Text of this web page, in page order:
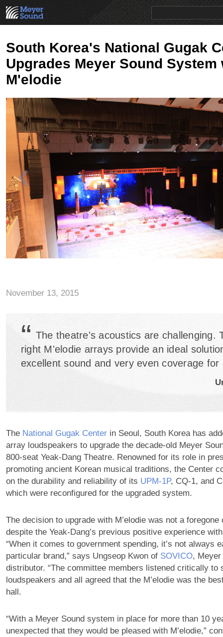
South Korea's National Gugak
Upgrades Meyer Sound System
M'elodie
November 13, 2015
“ The theatre's acoustics are challenging.
right M'elodie arrays provide an ideal
excellent sound and very even coverage for
The National Gugak Centerin Seoul, South Korea has
array loudspeakers to upgrade the decade-old Meyer
800-seat Yeak-Dang Theatre. Renowned for its role in
promoting ancient Korean musical traditions, the Center
on the durability and reliability of its UPM‑1P, CQ-1, and
which were reconfigured for the upgraded system.
The decision to upgrade with M’elodie was not a foregone
despite the Yeak-Dang’s previous positive experience
“When it comes to government spending, it’s not always
particular brand,” says Ungseop Kwon of SOVICO, Meyer
distributor. “The committee members listened critically to
loudspeakers and all agreed that the M’elodie was the
hall.
“With a Meyer Sound system in place for more than 10
unexpected that they would be pleased with M’elodie,”